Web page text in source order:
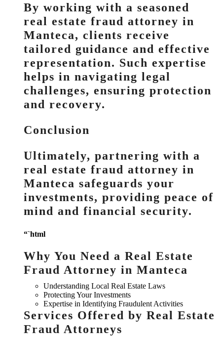
By working with a seasoned
real estate fraud attorney in
Manteca, clients receive
tailored guidance and effective
representation. Such expertise
helps in navigating legal
challenges, ensuring protection
and recovery.
Conclusion
Ultimately, partnering with a
real estate fraud attorney in
Manteca safeguards your
investments, providing peace of
mind and financial security.
“`html
Why You Need a Real Estate
Fraud Attorney in Manteca
Understanding Local Real Estate Laws
Protecting Your Investments
Expertise in Identifying Fraudulent Activities
Services Offered by Real Estate
Fraud Attorneys